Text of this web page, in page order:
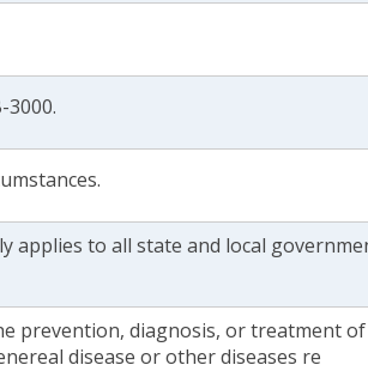
applies to all state and local
prevention, diagnosis, or treatment
disease or other diseases re